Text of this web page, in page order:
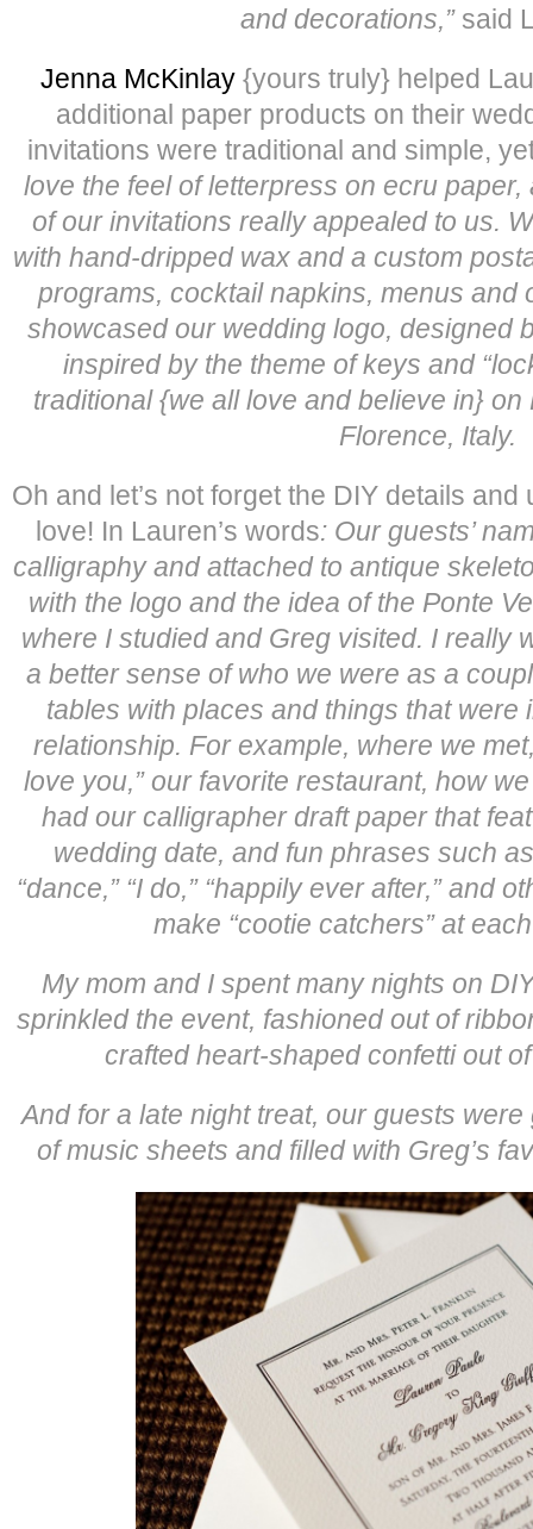
and decorations,” said
Jenna McKinlay{yours truly} helped
additional paper products on their
invitations were traditional and simple,
love the feel of letterpress on ecru
of our invitations really appealed to us.
with hand-dripped wax and a custom
programs, cocktail napkins, menus and
showcased our wedding logo, designed
inspired by the theme of keys and
traditional {we all love and believe in}
Florence, Italy.
Oh and let’s not forget the DIY details
love! In Lauren’s words: Our guests’
calligraphy and attached to antique
with the logo and the idea of the Ponte
where I studied and Greg visited. I really
a better sense of who we were as a
tables with places and things that were
relationship. For example, where we
love you,” our favorite restaurant, how
had our calligrapher draft paper that
wedding date, and fun phrases such as
“dance,” “I do,” “happily ever after,” and
make “cootie catchers” at
My mom and I spent many nights on
sprinkled the event, fashioned out of
crafted heart-shaped confetti out
And for a late night treat, our guests
of music sheets and filled with Greg’s